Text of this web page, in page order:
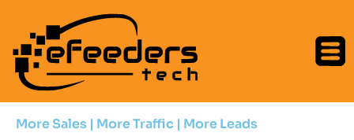
More Sales | More Traffic | More Leads